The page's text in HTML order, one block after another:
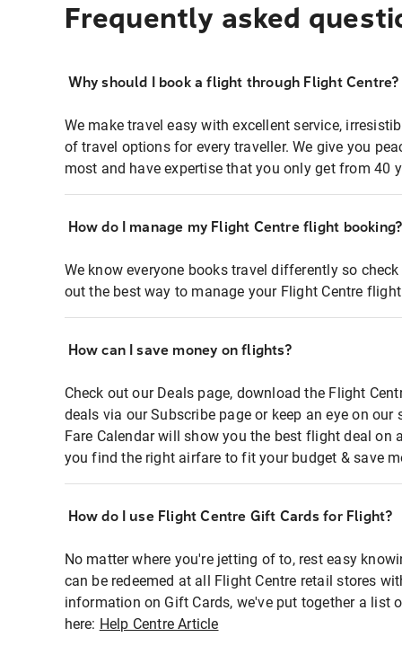
Frequently asked
Why should I book a flight through Flight Centre?
We make travel easy with excellent service,
of travel options for every traveller. We give you
most and have expertise that you only get from 40
How do I manage my Flight Centre flight booking?
We know everyone books travel differently so
out the best way to manage your Flight Centre
How can I save money on flights?
Check out our Deals page, download the Flight
deals via our Subscribe page or keep an eye on
Fare Calendar will show you the best flight deal on
you find the right airfare to fit your budget & save
How do I use Flight Centre Gift Cards for Flight?
No matter where you're jetting of to, rest easy
can be redeemed at all Flight Centre retail stores
information on Gift Cards, we've put together a list
here: Help Centre Article